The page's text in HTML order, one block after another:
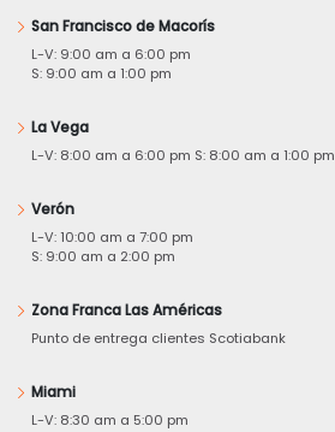
San Francisco de Macorís
L-V: 9:00 am a 6:00 pm
S: 9:00 am a 1:00 pm
La Vega
L-V: 8:00 am a 6:00 pm S: 8:00 am a 1:00 pm
Verón
L-V: 10:00 am a 7:00 pm
S: 9:00 am a 2:00 pm
Zona Franca Las Américas
Punto de entrega clientes Scotiabank
Miami
L-V: 8:30 am a 5:00 pm